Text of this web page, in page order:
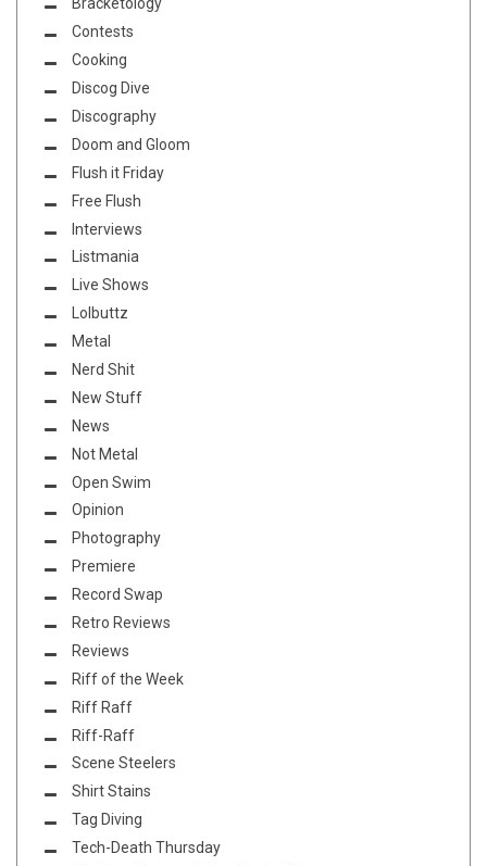
Bracketology
Contests
Cooking
Discog Dive
Discography
Doom and Gloom
Flush it Friday
Free Flush
Interviews
Listmania
Live Shows
Lolbuttz
Metal
Nerd Shit
New Stuff
News
Not Metal
Open Swim
Opinion
Photography
Premiere
Record Swap
Retro Reviews
Reviews
Riff of the Week
Riff Raff
Riff-Raff
Scene Steelers
Shirt Stains
Tag Diving
Tech-Death Thursday